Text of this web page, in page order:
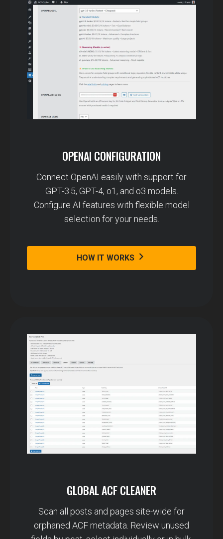
OPENAI CONFIGURATION
Connect OpenAI easily with support for
GPT-3.5, GPT-4, o1, and o3 models.
Configure AI features with flexible model
selection for your needs.
HOW IT WORKS
GLOBAL ACF CLEANER
Scan all posts and pages site-wide for
orphaned ACF metadata. Review unused